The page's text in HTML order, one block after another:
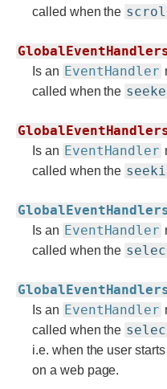
called when the
Is an EventHandler
called when the
Is an EventHandler
called when the
Is an EventHandler
called when the
Is an EventHandler
called when the
i.e. when the user
on a web page.